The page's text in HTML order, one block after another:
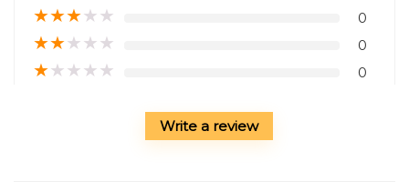
★★★★★ 0
★★★★★ 0
★★★★★ 0
Write a review